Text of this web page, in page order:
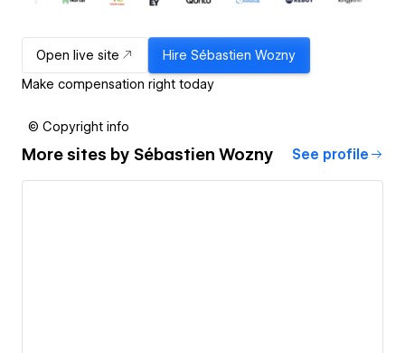
Open live site Hire Sébastien Wozny
Make compensation right today
© Copyright info
More sites by Sébastien Wozny See profile